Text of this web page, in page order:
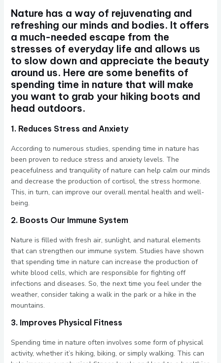
Nature has a way of rejuvenating and
refreshing our minds and bodies. It offers
a much-needed escape from the
stresses of everyday life and allows us
to slow down and appreciate the beauty
around us. Here are some benefits of
spending time in nature that will make
you want to grab your hiking boots and
head outdoors.
1. Reduces Stress and Anxiety
According to numerous studies, spending time in nature has
been proven to reduce stress and anxiety levels. The
peacefulness and tranquility of nature can help calm our minds
and decrease the production of cortisol, the stress hormone.
This, in turn, can improve our overall mental health and well-
being.
2. Boosts Our Immune System
Nature is filled with fresh air, sunlight, and natural elements
that can strengthen our immune system. Studies have shown
that spending time in nature can increase the production of
white blood cells, which are responsible for fighting off
infections and diseases. So, the next time you feel under the
weather, consider taking a walk in the park or a hike in the
mountains.
3. Improves Physical Fitness
Spending time in nature often involves some form of physical
activity, whether it’s hiking, biking, or simply walking. This can